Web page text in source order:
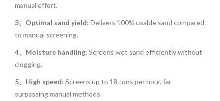
manual effort.
3、Optimal sand yield: Delivers 100% usable sand compared
to manual screening.
4、Moisture handling: Screens wet sand efficiently without
clogging.
5、High speed: Screens up to 18 tons per hour, far
surpassing manual methods.